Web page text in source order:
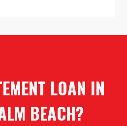
LOAN IN
BEACH?